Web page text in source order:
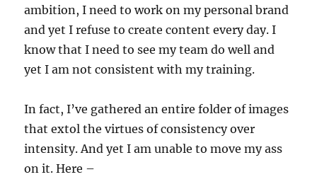
ambition, I need to work on my personal brand
and yet I refuse to create content every day. I
know that I need to see my team do well and
yet I am not consistent with my training.
In fact, I’ve gathered an entire folder of images
that extol the virtues of consistency over
intensity. And yet I am unable to move my ass
on it. Here –